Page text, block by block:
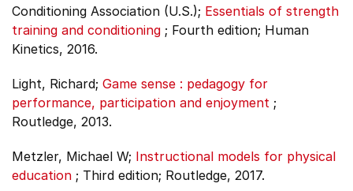
Conditioning Association (U.S.); Essentials of strength
training and conditioning ; Fourth edition; Human
Kinetics, 2016.
Light, Richard; Game sense : pedagogy for
performance, participation and enjoyment ;
Routledge, 2013.
Metzler, Michael W; Instructional models for physical
education ; Third edition; Routledge, 2017.